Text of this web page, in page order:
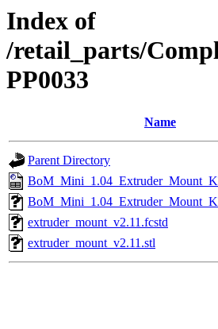
Index of
/retail_parts/
PP0033
Name
Parent Directory
extruder_mount_v2.11.fcstd
extruder_mount_v2.11.stl